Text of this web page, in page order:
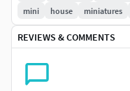
nozzleFDM printed,
assembly and gluing
mini
house miniatures
REVIEWS & COMMENTS